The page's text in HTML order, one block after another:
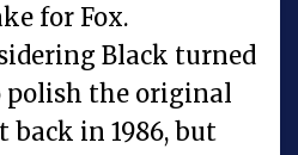
for Fox.
Black turned
polish the original
back in 1986, but